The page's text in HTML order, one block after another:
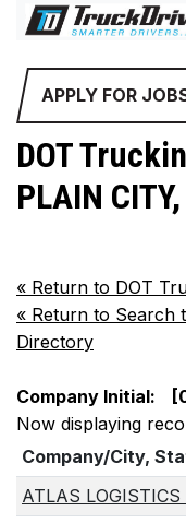
APPLY FOR
DOT
PLAIN
« Return to DOT
« Return to Search
Directory
Company Initial:
Now displaying
Company/City,
ATLAS LOGISTICS